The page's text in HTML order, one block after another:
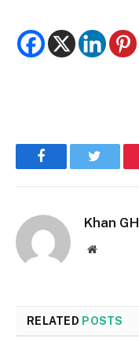
FacebookTwitter
Khan GH
Website
RELATED POSTS